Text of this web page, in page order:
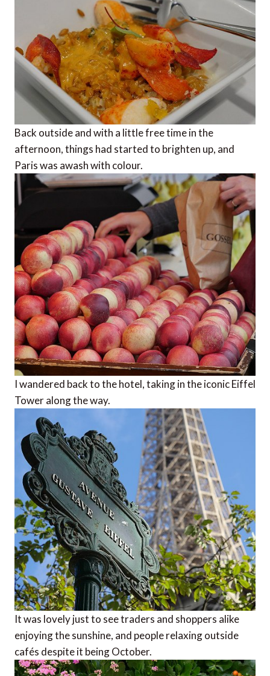
Back outside and with a little free time in the
afternoon, things had started to brighten up, and
Paris was awash with colour.
I wandered back to the hotel, taking in the iconic Eiffel
Tower along the way.
It was lovely just to see traders and shoppers alike
enjoying the sunshine, and people relaxing outside
cafés despite it being October.